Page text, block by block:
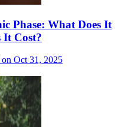
Phase: What Does It
It Cost?
Oct 31, 2025